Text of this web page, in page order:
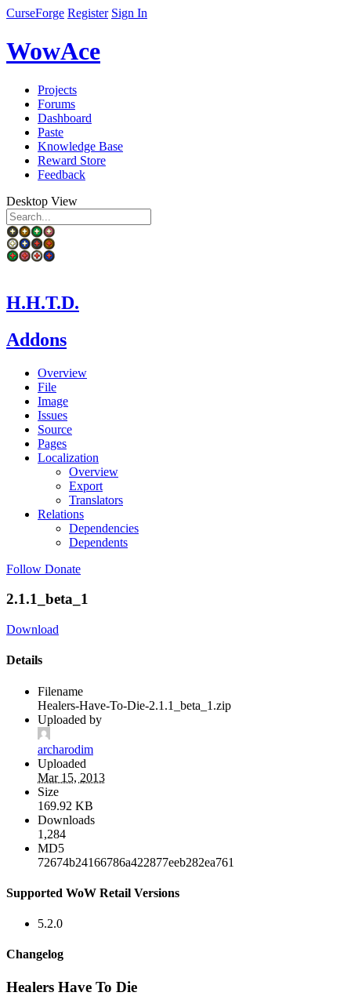
CurseForge Register Sign In
WowAce
Projects
Forums
Dashboard
Paste
Knowledge Base
Reward Store
Feedback
Desktop View
H.H.T.D.
Addons
Overview
File
Image
Issues
Source
Pages
Localization
Overview
Export
Translators
Relations
Dependencies
Dependents
Follow Donate
2.1.1_beta_1
Download
Details
Filename
Healers-Have-To-Die-2.1.1_beta_1.zip
Uploaded by
archarodim
Uploaded
Mar 15, 2013
Size
169.92 KB
Downloads
1,284
MD5
72674b24166786a422877eeb282ea761
Supported WoW Retail Versions
5.2.0
Changelog
Healers Have To Die